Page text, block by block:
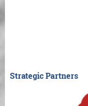
Strategic Partners